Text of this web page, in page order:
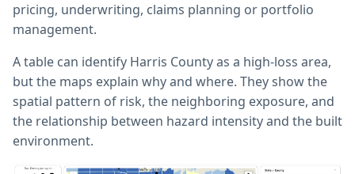
pricing, underwriting, claims planning or portfolio
management.
A table can identify Harris County as a high-loss area,
but the maps explain why and where. They show the
spatial pattern of risk, the neighboring exposure, and
the relationship between hazard intensity and the built
environment.